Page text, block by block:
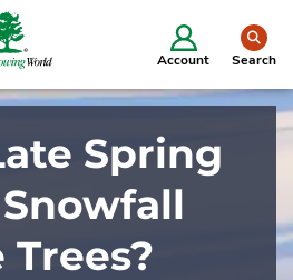
Account Search
Spring
Trees?